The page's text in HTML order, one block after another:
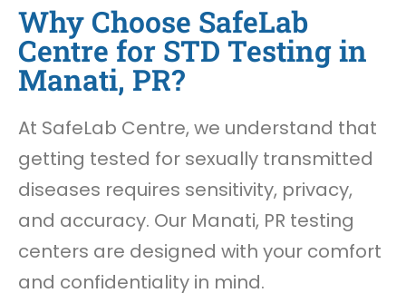
Why Choose SafeLab
Centre for STD Testing in
Manati, PR?
At SafeLab Centre, we understand that
getting tested for sexually transmitted
diseases requires sensitivity, privacy,
and accuracy. Our Manati, PR testing
centers are designed with your comfort
and confidentiality in mind.